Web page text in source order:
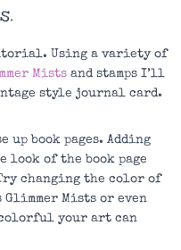
Using a variety of
Mists and stamps I’ll
style journal card.
up book pages. Adding
look of the book page
changing the color of
Glimmer Mists or even
your art can